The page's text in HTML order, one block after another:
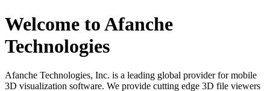
Welcome to Afanche
Technologies
Afanche Technologies, Inc. is a leading global provider for mobile
3D visualization software. We provide cutting edge 3D file viewers